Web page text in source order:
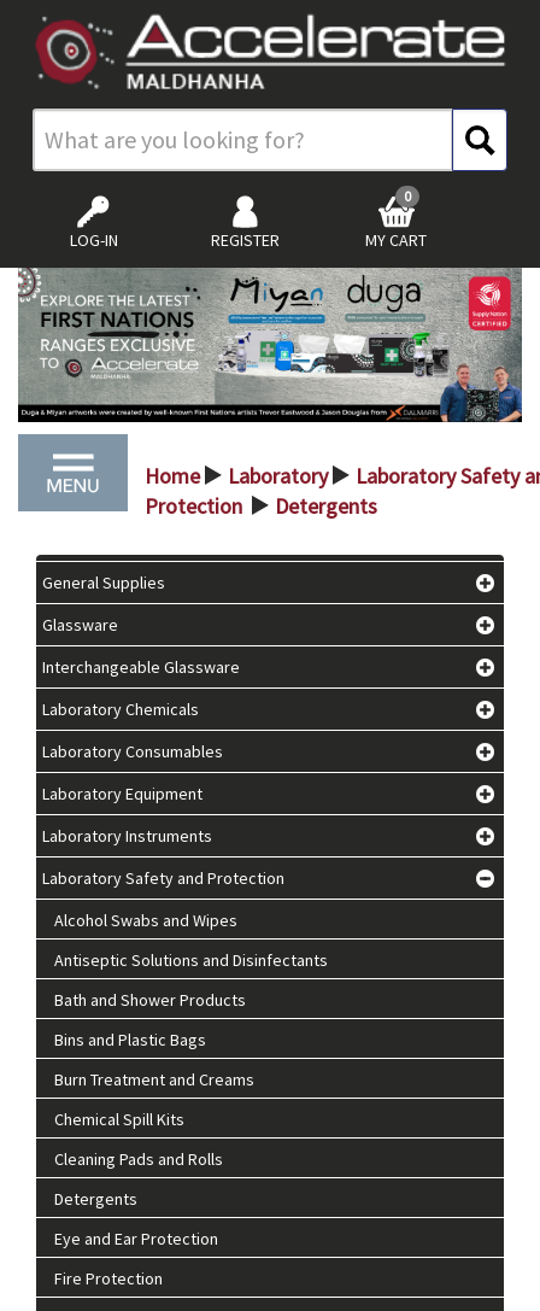
LOG-IN REGISTER MY CART
0
Home > Laboratory >
Laboratory Safety
Protection > Detergents
General Supplies
Glassware
Interchangeable Glassware
Laboratory Chemicals
Laboratory Consumables
Laboratory Equipment
Laboratory Instruments
Laboratory Safety and Protection
Alcohol Swabs and Wipes
Antiseptic Solutions and Disinfectants
Bath and Shower Products
Bins and Plastic Bags
Burn Treatment and Creams
Chemical Spill Kits
Cleaning Pads and Rolls
Detergents
Eye and Ear Protection
Fire Protection